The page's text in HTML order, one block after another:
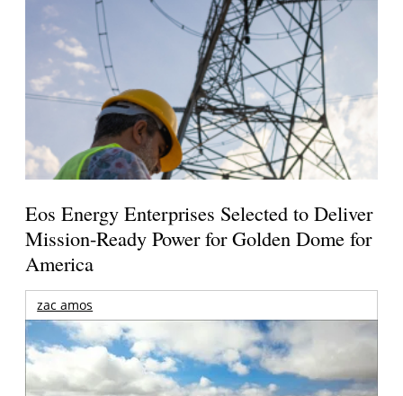
Eos Energy Enterprises Selected to Deliver
Mission-Ready Power for Golden Dome for
America
zac amos